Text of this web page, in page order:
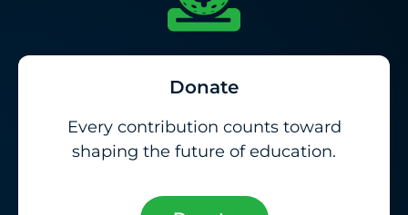
Donate
Every contribution counts toward
shaping the future of education.